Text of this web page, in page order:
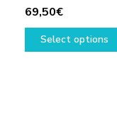
69,50€
Select options